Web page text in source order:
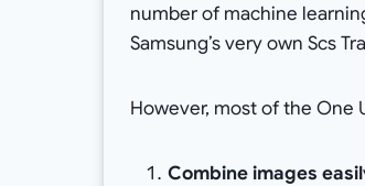
number of machine
Samsung’s very own Scs
However, most of the One
Combine images